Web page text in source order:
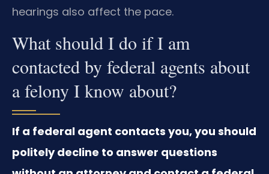
hearings also affect the pace.
What should I do if I am
contacted by federal agents about
a felony I know about?
If a federal agent contacts you, you should
politely decline to answer questions